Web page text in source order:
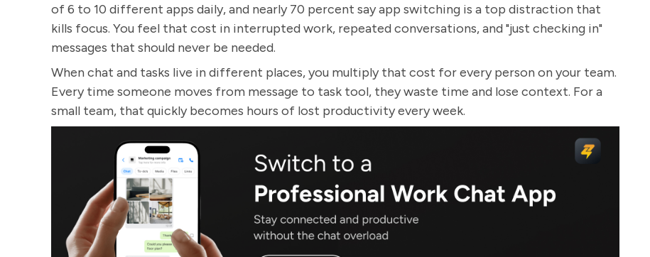
of 6 to 10 different apps daily, and nearly 70 percent say app switching is a top distraction that
kills focus. You feel that cost in interrupted work, repeated conversations, and "just checking in"
messages that should never be needed.
When chat and tasks live in different places, you multiply that cost for every person on your team.
Every time someone moves from message to task tool, they waste time and lose context. For a
small team, that quickly becomes hours of lost productivity every week.